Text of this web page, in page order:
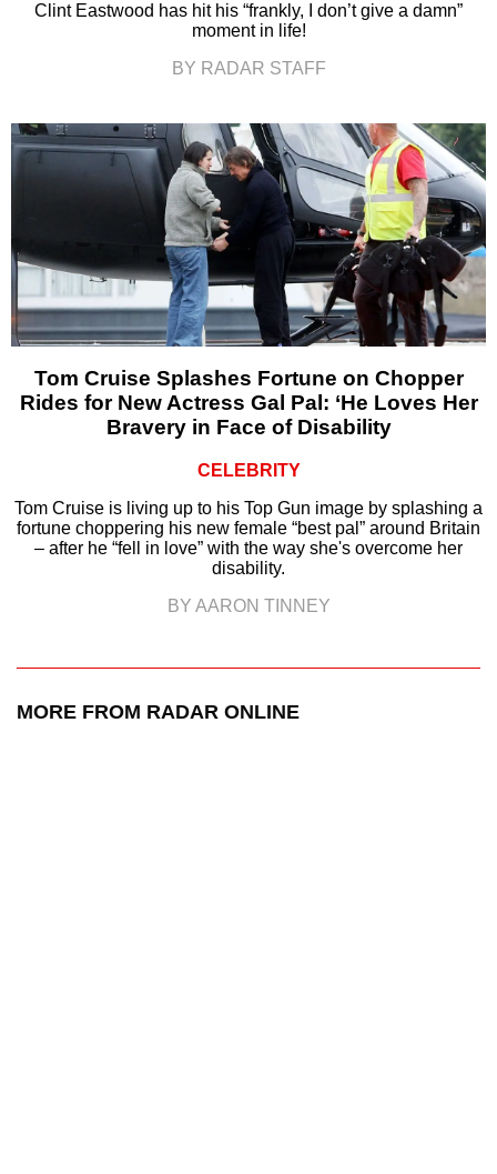
Clint Eastwood has hit his “frankly, I don’t give a damn”
moment in life!
BY RADAR STAFF
Tom Cruise Splashes Fortune on Chopper
Rides for New Actress Gal Pal: ‘He Loves Her
Bravery in Face of Disability
CELEBRITY
Tom Cruise is living up to his Top Gun image by splashing a
fortune choppering his new female “best pal” around Britain
– after he “fell in love” with the way she's overcome her
disability.
BY AARON TINNEY
MORE FROM RADAR ONLINE